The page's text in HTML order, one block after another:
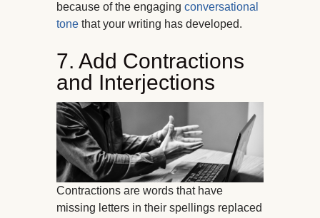
because of the engaging conversational
tone that your writing has developed.
7. Add Contractions
and Interjections
Contractions are words that have
missing letters in their spellings replaced